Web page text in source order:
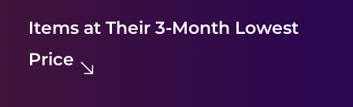
Items at Their 3-Month Lowest
Price